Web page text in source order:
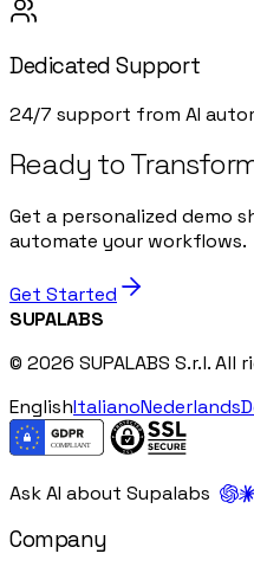
Dedicated Support
24/7 support from AI
Ready to
Get a personalized demo
automate your workflows.
Get Started
SUPALABS
© 2026 SUPALABS S.r.l. All
EnglishItalianoNederlands
Ask AI about Supalabs
Company